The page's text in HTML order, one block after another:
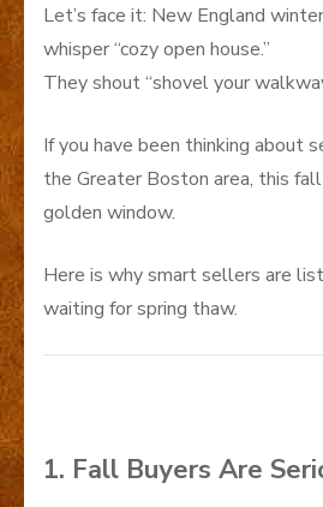
Let’s face it: New England
whisper “cozy open house.”
They shout “shovel your
If you have been thinking about
the Greater Boston area, this
golden window.
Here is why smart sellers are
waiting for spring thaw.
1. Fall Buyers Are